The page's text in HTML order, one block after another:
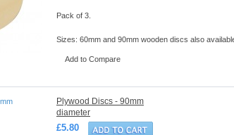
Pack of 3.
Sizes: 60mm and 90mm wooden discs also
Add to Compare
Plywood Discs - 90mm
diameter
£5.80